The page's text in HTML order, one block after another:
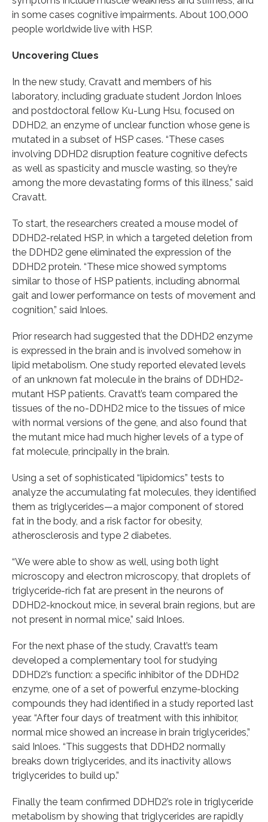
in some cases cognitive impairments. About 100,000
people worldwide live with HSP.
Uncovering Clues
In the new study, Cravatt and members of his
laboratory, including graduate student Jordon Inloes
and postdoctoral fellow Ku-Lung Hsu, focused on
DDHD2, an enzyme of unclear function whose gene is
mutated in a subset of HSP cases. “These cases
involving DDHD2 disruption feature cognitive defects
as well as spasticity and muscle wasting, so they’re
among the more devastating forms of this illness,” said
Cravatt.
To start, the researchers created a mouse model of
DDHD2-related HSP, in which a targeted deletion from
the DDHD2 gene eliminated the expression of the
DDHD2 protein. “These mice showed symptoms
similar to those of HSP patients, including abnormal
gait and lower performance on tests of movement and
cognition,” said Inloes.
Prior research had suggested that the DDHD2 enzyme
is expressed in the brain and is involved somehow in
lipid metabolism. One study reported elevated levels
of an unknown fat molecule in the brains of DDHD2-
mutant HSP patients. Cravatt’s team compared the
tissues of the no-DDHD2 mice to the tissues of mice
with normal versions of the gene, and also found that
the mutant mice had much higher levels of a type of
fat molecule, principally in the brain.
Using a set of sophisticated “lipidomics” tests to
analyze the accumulating fat molecules, they identified
them as triglycerides—a major component of stored
fat in the body, and a risk factor for obesity,
atherosclerosis and type 2 diabetes.
“We were able to show as well, using both light
microscopy and electron microscopy, that droplets of
triglyceride-rich fat are present in the neurons of
DDHD2-knockout mice, in several brain regions, but are
not present in normal mice,” said Inloes.
For the next phase of the study, Cravatt’s team
developed a complementary tool for studying
DDHD2’s function: a specific inhibitor of the DDHD2
enzyme, one of a set of powerful enzyme-blocking
compounds they had identified in a study reported last
year. “After four days of treatment with this inhibitor,
normal mice showed an increase in brain triglycerides,”
said Inloes. “This suggests that DDHD2 normally
breaks down triglycerides, and its inactivity allows
triglycerides to build up.”
Finally the team confirmed DDHD2’s role in triglyceride
metabolism by showing that triglycerides are rapidly